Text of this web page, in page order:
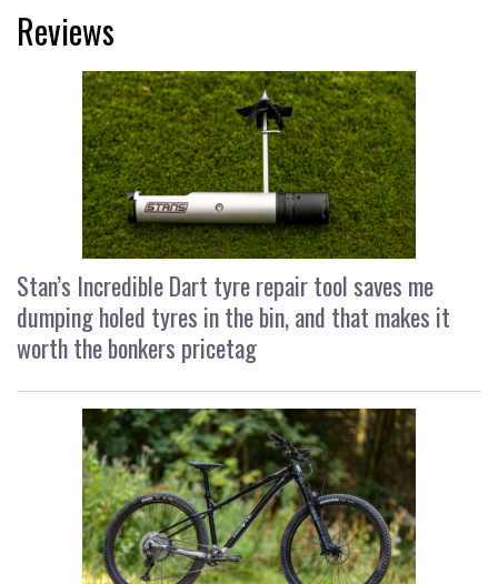
Reviews
Stan’s Incredible Dart tyre repair tool saves me
dumping holed tyres in the bin, and that makes it
worth the bonkers pricetag